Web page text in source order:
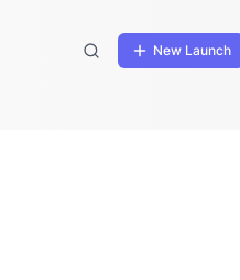
New Launch